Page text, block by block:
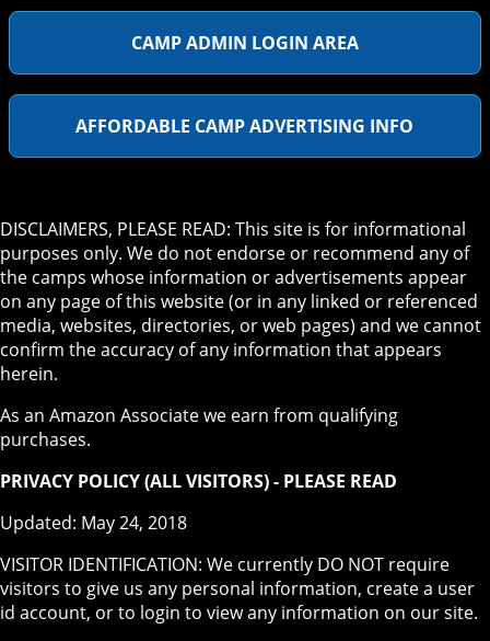
CAMP ADMIN LOGIN AREA
AFFORDABLE CAMP ADVERTISING INFO
DISCLAIMERS, PLEASE READ: This site is for informational
purposes only. We do not endorse or recommend any of
the camps whose information or advertisements appear
on any page of this website (or in any linked or referenced
media, websites, directories, or web pages) and we cannot
confirm the accuracy of any information that appears
herein.
As an Amazon Associate we earn from qualifying
purchases.
PRIVACY POLICY (ALL VISITORS) - PLEASE READ
Updated: May 24, 2018
VISITOR IDENTIFICATION: We currently DO NOT require
visitors to give us any personal information, create a user
id account, or to login to view any information on our site.